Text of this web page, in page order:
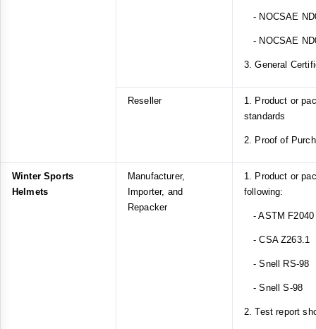
- NOCSAE
- NOCSAE
3. General
Reseller
1. Product or
standards
2. Proof of
Winter Sports
Helmets
Manufacturer,
Importer, and
Repacker
1. Product or
following:
- ASTM F2040
- CSA Z263.1
- Snell RS-98
- Snell S-98
2. Test report